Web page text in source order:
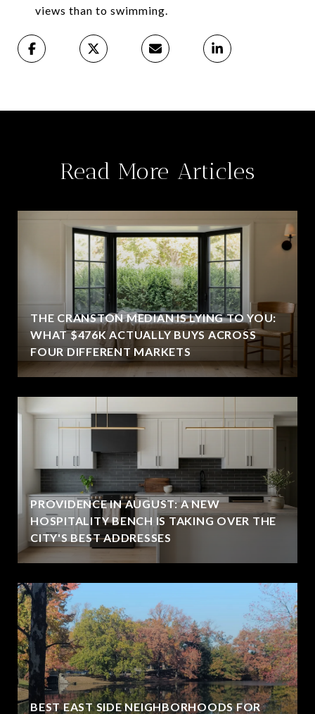
views than to swimming.
Read More Articles
THE CRANSTON MEDIAN IS LYING TO YOU:
WHAT $476K ACTUALLY BUYS ACROSS
FOUR DIFFERENT MARKETS
PROVIDENCE IN AUGUST: A NEW
HOSPITALITY BENCH IS TAKING OVER THE
CITY'S BEST ADDRESSES
BEST EAST SIDE NEIGHBORHOODS FOR